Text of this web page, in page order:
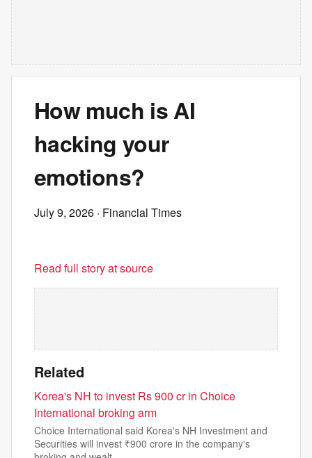
How much is AI
hacking your
emotions?
July 9, 2026 · Financial Times
Read full story at source
Related
Korea's NH to invest Rs 900 cr in Choice
International broking arm
Choice International said Korea's NH Investment and
Securities will invest ₹900 crore in the company's